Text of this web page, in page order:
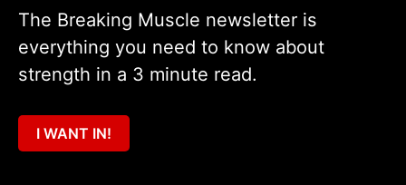
The Breaking Muscle newsletter is
everything you need to know about
strength in a 3 minute read.
I WANT IN!